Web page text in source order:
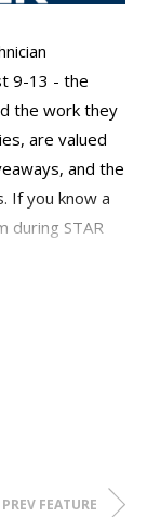
9-13 - the
the work they
are valued
and the
If you know a
during STAR
PREV FEATURE